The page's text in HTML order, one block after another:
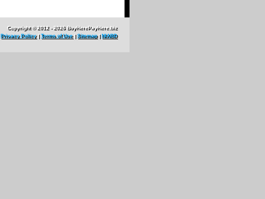
Copyright © 2012 - 2026 BuyHerePayHere.biz
Privacy Policy|Terms of Use|Sitemap|NIABD